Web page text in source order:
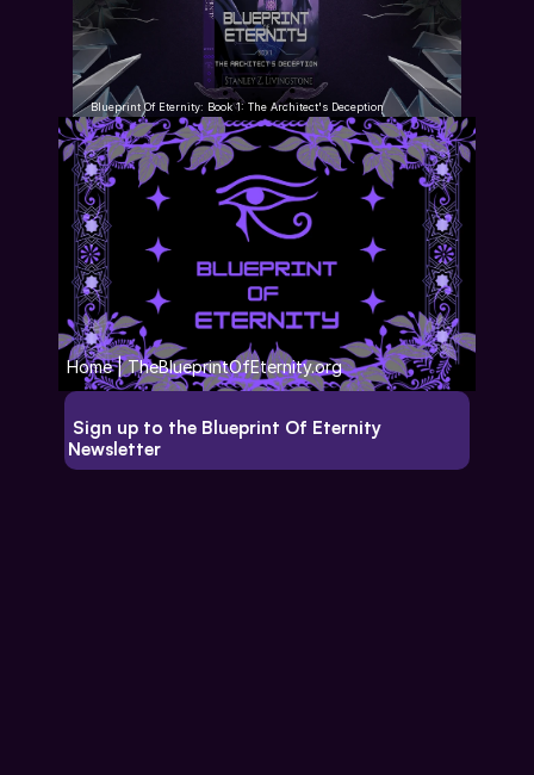
Newsletter
Blueprint Of Eternity: Book 1: The Architect's Deception
Home | TheBlueprintOfEternity.org